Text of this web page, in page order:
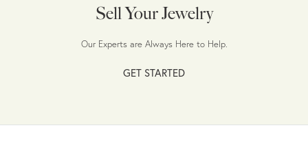
Sell Your Jewelry
Our Experts are Always Here to Help.
GET STARTED